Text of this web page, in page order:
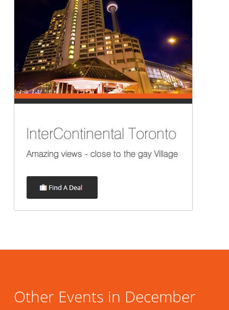
Other Events in December